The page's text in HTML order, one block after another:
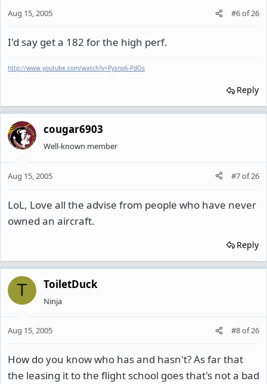
Aug 15, 2005 #6of26
I'd say get a 182 for the high perf.
http://www.youtube.com/watch?v=Pysnp6-PdOs
Reply
cougar6903
Well-known member
Aug 15, 2005 #7of26
LoL, Love all the advise from people who have never
owned an aircraft.
Reply
T ToiletDuck
Ninja
Aug 15, 2005 #8of26
How do you know who has and hasn't? As far that
the leasing it to the flight school goes that's not a bad